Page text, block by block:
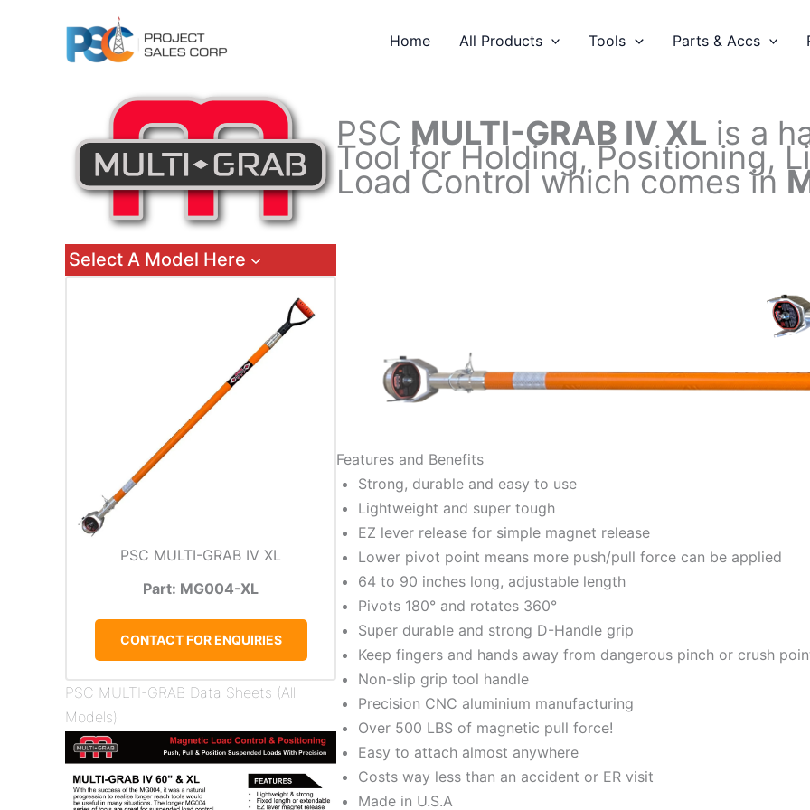
Home All Products Tools Parts & Accs
PSC MULTI-GRAB IV XL is a
Tool for Holding, Positioning,
Load Control which comes in
Select A Model Here
PSC MULTI-GRAB IV XL
Part: MG004-XL
CONTACT FOR ENQUIRIES
PSC MULTI-GRAB Data Sheets (All
Models)
Features and Benefits
Strong, durable and easy to use
Lightweight and super tough
EZ lever release for simple magnet release
Lower pivot point means more push/pull force can be applied
64 to 90 inches long, adjustable length
Pivots 180° and rotates 360°
Super durable and strong D-Handle grip
Keep fingers and hands away from dangerous pinch or crush
Non-slip grip tool handle
Precision CNC aluminium manufacturing
Over 500 LBS of magnetic pull force!
Easy to attach almost anywhere
Costs way less than an accident or ER visit
Made in U.S.A